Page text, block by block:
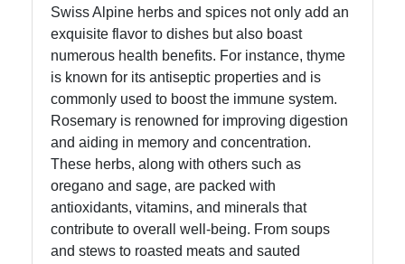
About
Write
for Us
Swiss Alpine herbs and spices not only add an
exquisite flavor to dishes but also boast
numerous health benefits. For instance, thyme
is known for its antiseptic properties and is
commonly used to boost the immune system.
Rosemary is renowned for improving digestion
and aiding in memory and concentration.
These herbs, along with others such as
oregano and sage, are packed with
antioxidants, vitamins, and minerals that
contribute to overall well-being. From soups
and stews to roasted meats and sauted